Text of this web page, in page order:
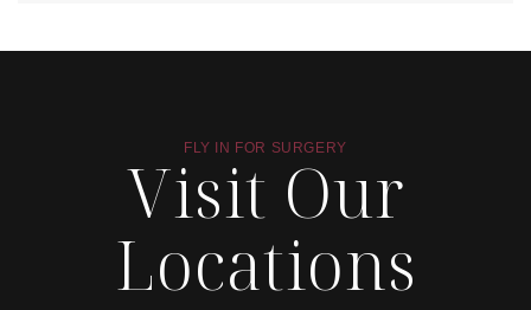
FLY IN FOR SURGERY
Visit Our
Locations